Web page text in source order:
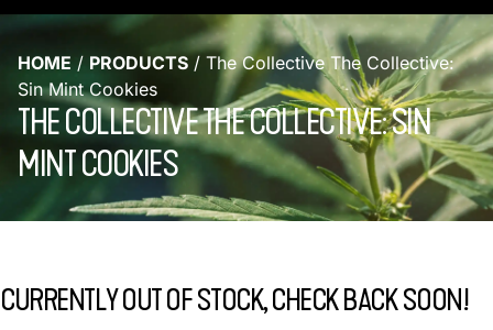
HOME / PRODUCTS / The Collective The Collective:
Sin Mint Cookies
THE COLLECTIVE THE COLLECTIVE: SIN
MINT COOKIES
CURRENTLY OUT OF STOCK, CHECK BACK SOON!